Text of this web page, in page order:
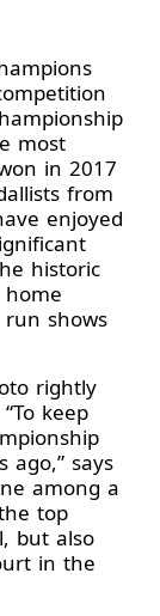
most
in 2017
from
enjoyed
historic
home
run shows
rightly
keep
says
among a
top
but also
in the